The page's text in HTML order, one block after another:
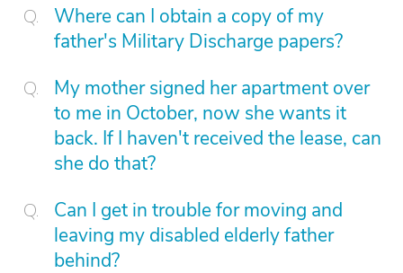
Where can I obtain a copy of my
father's Military Discharge papers?
My mother signed her apartment over
to me in October, now she wants it
back. If I haven't received the lease, can
she do that?
Can I get in trouble for moving and
leaving my disabled elderly father
behind?